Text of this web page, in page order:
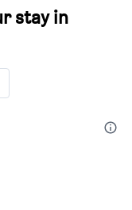
stay in